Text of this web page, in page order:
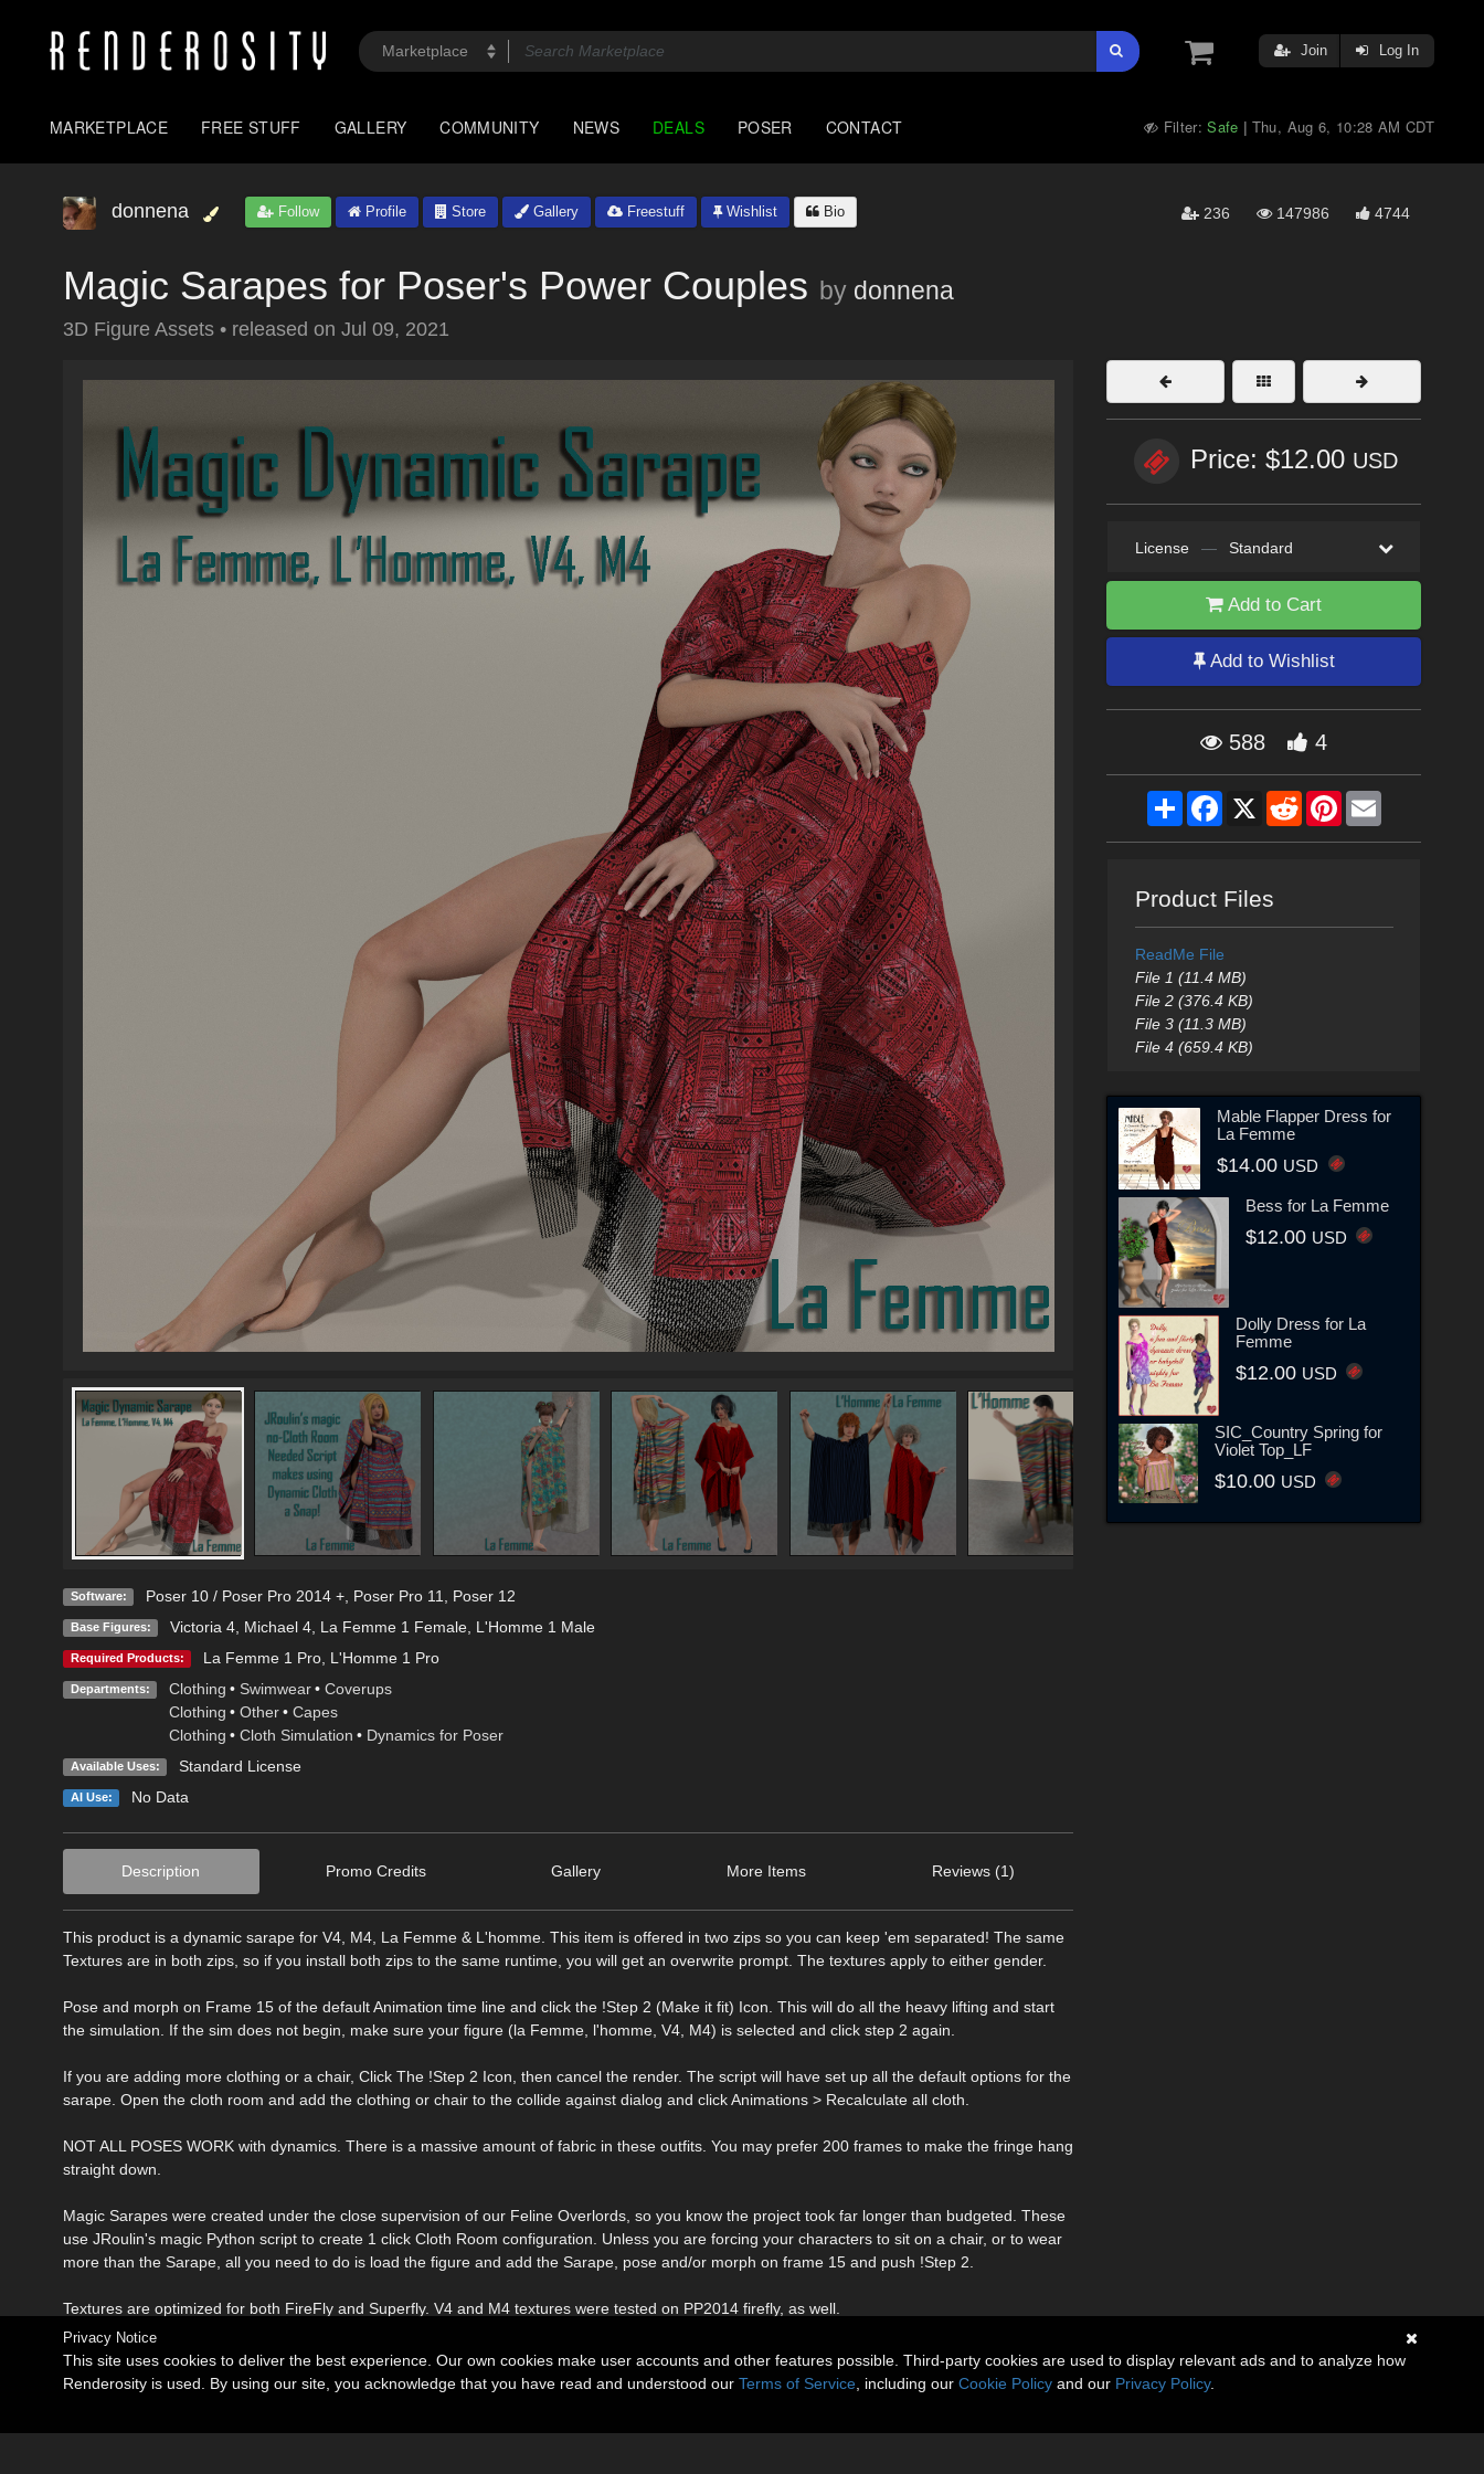
Join Log In
MARKETPLACE FREE STUFF GALLERY COMMUNITY NEWS DEALS POSER CONTACT Filter:Safe | Thu, Aug 6, 10:28 AM CDT
donnena Follow Profile Store Gallery Freestuff Wishlist Bio 236 147986 4744
Magic Sarapes for Poser's Power Couples by donnena
3D Figure Assets • released on Jul 09, 2021
Software: Poser 10 / Poser Pro 2014 +, Poser Pro 11 Poser 12
Base Figures: Victoria 4, Michael 4, La Femme 1 Female, L'Homme 1 Male
Required Products: La Femme 1 Pro, L'Homme 1 Pro
Departments: Clothing • Swimwear • Coverups
Clothing • Other • Capes
Clothing • Cloth Simulation • Dynamics for Poser
Available Uses: Standard License
AI Use: No Data
Description Promo Credits Gallery More Items Reviews (1)
This product is a dynamic sarape for V4, M4, La Femme & L'homme. This item is offered in two zips so you can keep 'em separated! The same
Textures are in both zips, so if you install both zips to the same runtime, you will get an overwrite prompt. The textures apply to either gender.
Pose and morph on Frame 15 of the default Animation time line and click the !Step 2 (Make it fit) Icon. This will do all the heavy lifting and start
the simulation. If the sim does not begin, make sure your figure (la Femme, l'homme, V4, M4) is selected and click step 2 again.
If you are adding more clothing or a chair, Click The !Step 2 Icon, then cancel the render. The script will have set up all the default options for the
sarape. Open the cloth room and add the clothing or chair to the collide against dialog and click Animations > Recalculate all cloth.
NOT ALL POSES WORK with dynamics. There is a massive amount of fabric in these outfits. You may prefer 200 frames to make the fringe hang
straight down.
Magic Sarapes were created under the close supervision of our Feline Overlords, so you know the project took far longer than budgeted. These
use JRoulin's magic Python script to create 1 click Cloth Room configuration. Unless you are forcing your characters to sit on a chair, or to wear
more than the Sarape, all you need to do is load the figure and add the Sarape, pose and/or morph on frame 15 and push !Step 2.
Textures are optimized for both FireFly and Superfly. V4 and M4 textures were tested on PP2014 firefly, as well.
Price: $12.00 USD
License — Standard
Add to Cart
Add to Wishlist
588 4
ShareFacebook
X RedditPinterestEmail
Product Files
ReadMe File
File 1 (11.4 MB)
File 2 (376.4 KB)
File 3 (11.3 MB)
File 4 (659.4 KB)
Mable Flapper Dress for
La Femme
$14.00 USD
Bess for La Femme
$12.00 USD
Dolly Dress for La
Femme
$12.00 USD
SIC_Country Spring for
Violet Top_LF
$10.00 USD
Privacy Notice
This site uses cookies to deliver the best experience. Our own cookies make user accounts and other features possible. Third-party cookies are used to display relevant ads and to analyze how
Renderosity is used. By using our site, you acknowledge that you have read and understood our Terms of Service , including our Cookie Policy and our Privacy Policy.